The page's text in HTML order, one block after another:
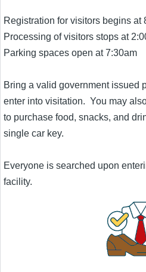
Registration for visitors begins at
Processing of visitors stops at
Parking spaces open at 7:30am
Bring a valid government issued
enter into visitation. You may
to purchase food, snacks, and
single car key.
Everyone is searched upon
facility.